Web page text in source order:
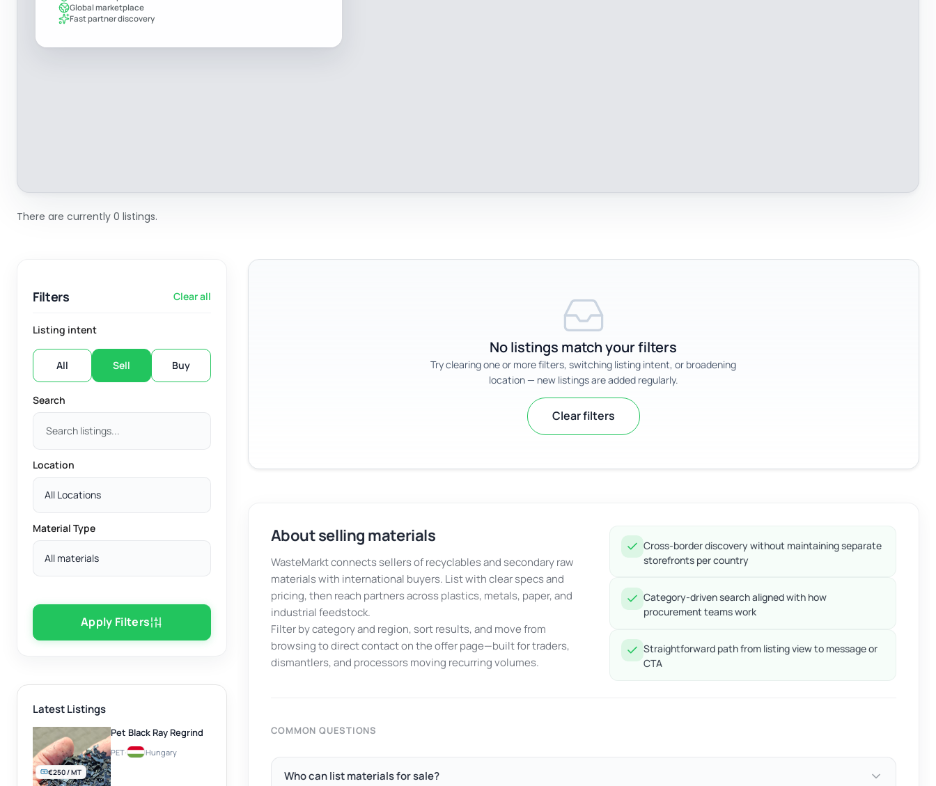
Global marketplace
Fast partner discovery
There are currently 0 listings.
Filters Clear all
Listing intent
All Sell Buy
Search
Location
All Locations
Material Type
All materials
Apply Filters
Latest Listings
€250 / MT
Pet Black Ray Regrind
PET· Hungary
No listings match your filters
Try clearing one or more filters, switching listing intent, or broadening
location — new listings are added regularly.
Clear filters
About selling materials
WasteMarkt connects sellers of recyclables and secondary raw
materials with international buyers. List with clear specs and
pricing, then reach partners across plastics, metals, paper, and
industrial feedstock.
Filter by category and region, sort results, and move from
browsing to direct contact on the offer page—built for traders,
dismantlers, and processors moving recurring volumes.
Cross-border discovery without maintaining separate
storefronts per country
Category-driven search aligned with how
procurement teams work
Straightforward path from listing view to message or
CTA
COMMON QUESTIONS
Who can list materials for sale?